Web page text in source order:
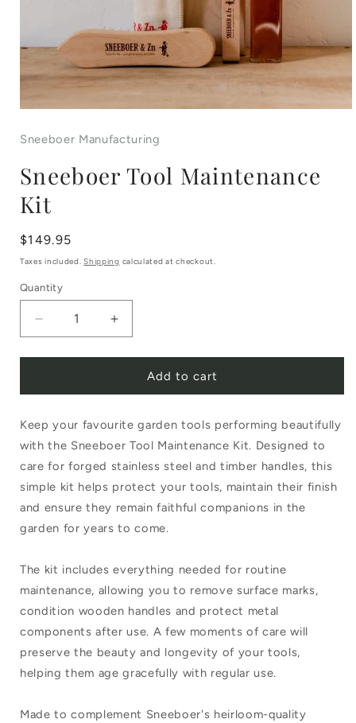
media
in
modal
Sneeboer Manufacturing
Sneeboer Tool Maintenance
Kit
Regular
price
$149.95
Taxes included.Shipping calculated at checkout.
Quantity
quantity
Tool
Maintenance
Kit
quantity
Tool
Maintenance
Kit
Add to cart
Keep your favourite garden tools performing beautifully
with the Sneeboer Tool Maintenance Kit. Designed to
care for forged stainless steel and timber handles, this
simple kit helps protect your tools, maintain their finish
and ensure they remain faithful companions in the
garden for years to come.
The kit includes everything needed for routine
maintenance, allowing you to remove surface marks,
condition wooden handles and protect metal
components after use. A few moments of care will
preserve the beauty and longevity of your tools,
helping them age gracefully with regular use.
Made to complement Sneeboer's heirloom-quality